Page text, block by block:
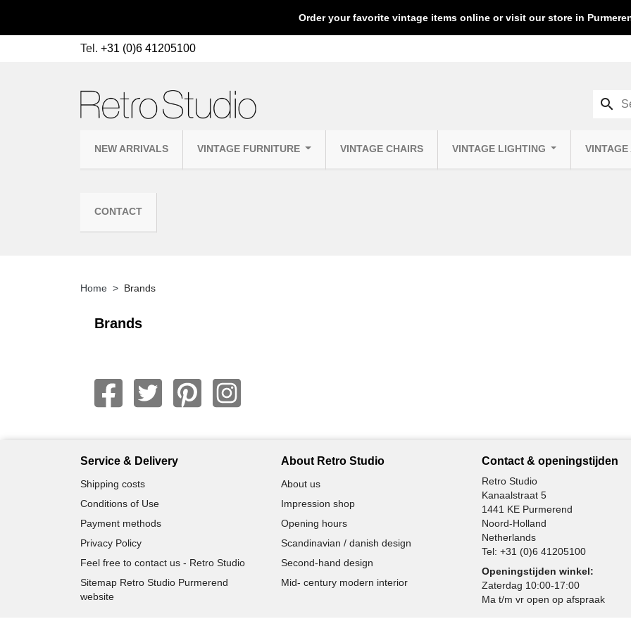
Order your favorite vintage items online or visit our store in
Tel. +31 (0)6 41205100
NEW ARRIVALS VINTAGE FURNITURE VINTAGE CHAIRS VINTAGE LIGHTING VINTAGE
CONTACT
search
Home Brands
Brands
Service & Delivery
Shipping costs
Conditions of Use
Payment methods
Privacy Policy
Feel free to contact us - Retro Studio
Sitemap Retro Studio Purmerend
website
About Retro Studio
About us
Impression shop
Opening hours
Scandinavian / danish design
Second-hand design
Mid- century modern interior
Contact & openingstijden
Retro Studio
Kanaalstraat 5
1441 KE Purmerend
Noord-Holland
Netherlands
Tel: +31 (0)6 41205100
Openingstijden winkel:
Zaterdag 10:00-17:00
Ma t/m vr open op afspraak